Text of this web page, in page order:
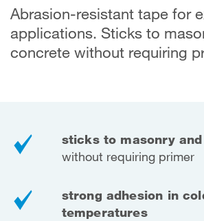
Abrasion-resistant tape for
applications. Sticks to
concrete without requiring
sticks to masonry
without requiring primer
strong adhesion in
temperatures